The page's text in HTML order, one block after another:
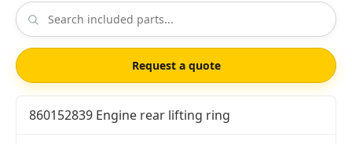
Request a quote
860152839 Engine rear lifting ring